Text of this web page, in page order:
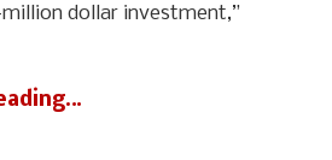
dollar investment,”